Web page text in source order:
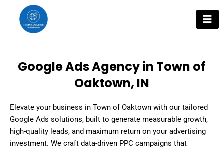
content
Google Ads Agency in Town of
Oaktown, IN
Elevate your business in Town of Oaktown with our tailored
Google Ads solutions, built to generate measurable growth,
high-quality leads, and maximum return on your advertising
investment. We craft data-driven PPC campaigns that